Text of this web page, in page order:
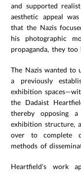
and supported
aesthetic appeal
that the Nazis
his photographic
propaganda, they
The Nazis wanted to
a previously
exhibition
the Dadaist
thereby opposing
exhibition structure,
over to complete
methods of
Heartfield’s work